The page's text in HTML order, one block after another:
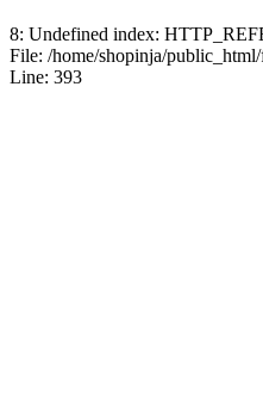
8: Undefined index:
File: /home/shopinja/
Line: 393